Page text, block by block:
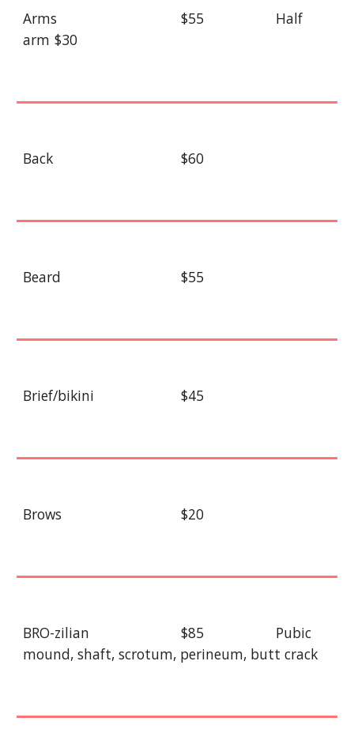
Arms $55
Half
arm $30
Back $60
Beard $55
Brief/bikini $45
Brows $20
BRO-zilian $85
Pubic
mound, shaft, scrotum, perineum, butt crack